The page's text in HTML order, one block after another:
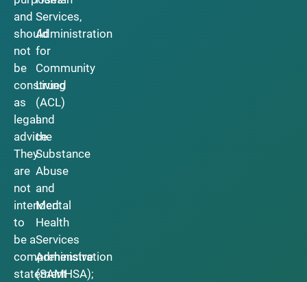
and
should
not
be
construed
as
legal
advice.
They
are
not
intended
to
be a
comprehensive
statement
Services,
Administration
for
Community
Living
(ACL)
and
the
Substance
Abuse
and
Mental
Health
Services
Administration
(SAMHSA);